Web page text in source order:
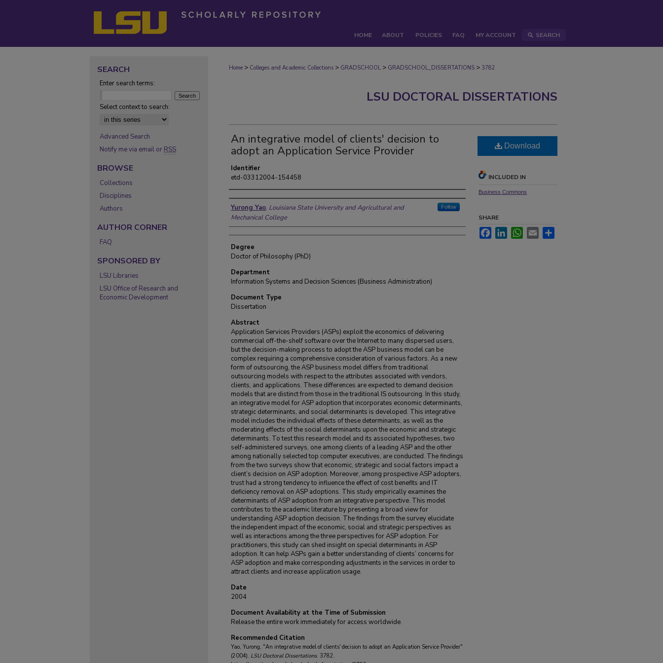
HOME ABOUT POLICIES FAQ MY ACCOUNT SEARCH
Home > Colleges and Academic Collections > GRADSCHOOL > GRADSCHOOL_DISSERTATIONS > 3782
LSU DOCTORAL DISSERTATIONS
An integrative model of clients' decision to
adopt an Application Service Provider
Identifier
etd-03312004-154458
Author
Yurong Yao, Louisiana State University and Agricultural and
Mechanical College
Follow
Degree
Doctor of Philosophy (PhD)
Department
Information Systems and Decision Sciences (Business Administration)
Document Type
Dissertation
Abstract
Application Services Providers (ASPs) exploit the economics of delivering
commercial off-the-shelf software over the Internet to many dispersed users,
but the decision-making process to adopt the ASP business model can be
complex requiring a comprehensive consideration of various factors. As a new
form of outsourcing, the ASP business model differs from traditional
outsourcing models with respect to the attributes associated with vendors,
clients, and applications. These differences are expected to demand decision
models that are distinct from those in the traditional IS outsourcing. In this study,
an integrative model for ASP adoption that incorporates economic determinants,
strategic determinants, and social determinants is developed. This integrative
model includes the individual effects of these determinants, as well as the
moderating effects of the social determinants upon the economic and strategic
determinants. To test this research model and its associated hypotheses, two
self-administered surveys, one among clients of a leading ASP and the other
among nationally selected top computer executives, are conducted. The findings
from the two surveys show that economic, strategic and social factors impact a
client’s decision on ASP adoption. Moreover, among prospective ASP adopters,
trust had a strong tendency to influence the effect of cost benefits and IT
deficiency removal on ASP adoptions. This study empirically examines the
determinants of ASP adoption from an integrative perspective. This model
contributes to the academic literature by presenting a broad view for
understanding ASP adoption decision. The findings from the survey elucidate
the independent impact of the economic, social and strategic perspectives as
well as interactions among the three perspectives for ASP adoption. For
practitioners, this study can shed insight on special determinants in ASP
adoption. It can help ASPs gain a better understanding of clients’ concerns for
ASP adoption and make corresponding adjustments in the services in order to
attract clients and increase application usage.
Date
2004
Document Availability at the Time of Submission
Release the entire work immediately for access worldwide.
Recommended Citation
Yao, Yurong, "An integrative model of clients' decision to adopt an Application Service Provider"
(2004). LSU Doctoral Dissertations. 3782.
Download
INCLUDED IN
Business Commons
SHARE
FacebookLinkedInWhatsApp
Email
SEARCH
Enter search terms:
Select context to search:
Advanced Search
Notify me via email or RSS
BROWSE
Collections
Disciplines
Authors
AUTHOR CORNER
FAQ
SPONSORED BY
LSU Libraries
LSU Office of Research and
Economic Development